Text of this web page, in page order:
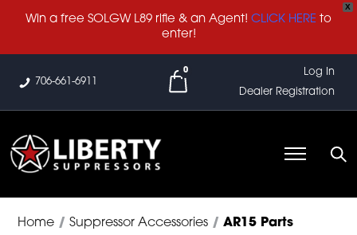
X
Win a free SOLGW L89 rifle & an Agent! CLICK HERE to
enter!
706-661-6911
0
Log In
Dealer Registration
Home / Suppressor Accessories / AR15 Parts